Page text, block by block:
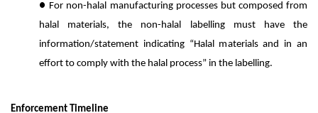
● For non-halal manufacturing processes but composed from
halal materials, the non-halal labelling must have the
information/statement indicating “Halal materials and in an
effort to comply with the halal process” in the labelling.
Enforcement Timeline